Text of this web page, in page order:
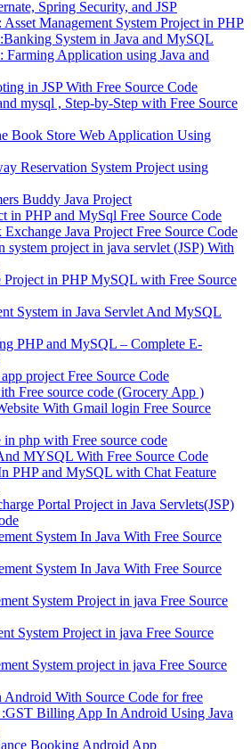
Spring Security, and JSP
Asset Management System Project in PHP
System in Java and MySQL
Farming Application using Java and
in JSP With Free Source Code
mysql , Step-by-Step with Free Source
Book Store Web Application Using
Reservation System Project using
Buddy Java Project
in PHP and MySql Free Source Code
Exchange Java Project Free Source Code
system project in java servlet (JSP) With
in PHP MySQL with Free Source
System in Java Servlet And MySQL
PHP and MySQL – Complete E-
project Free Source Code
Free source code (Grocery App )
With Gmail login Free Source
php with Free source code
MYSQL With Free Source Code
PHP and MySQL with Chat Feature
Portal Project in Java Servlets(JSP)
System In Java With Free Source
System In Java With Free Source
System Project in java Free Source
System Project in java Free Source
System project in java Free Source
With Source Code for free
Billing App In Android Using Java
Booking Android App